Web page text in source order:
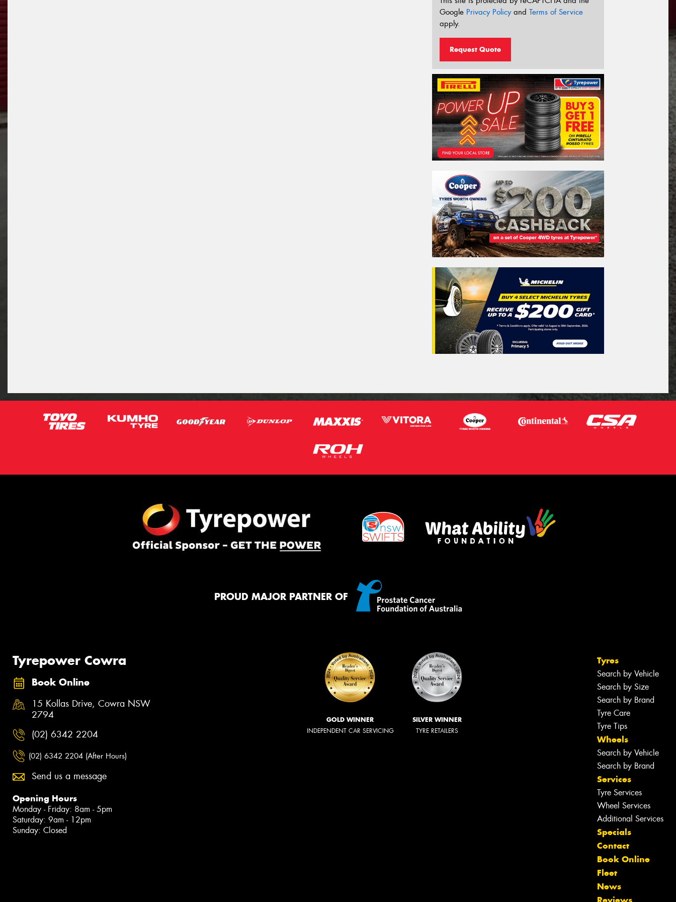
Google Privacy Policyand Terms of Service
apply.
Request Quote
PROUD MAJOR PARTNER OF
Tyrepower Cowra
Book Online
15 Kollas Drive, Cowra NSW
2794
(02) 6342 2204
(02) 6342 2204 (After Hours)
Send us a message
Opening Hours
Monday - Friday: 8am - 5pm
Saturday: 9am - 12pm
Sunday: Closed
GOLD WINNER
INDEPENDENT CAR SERVICING
SILVER WINNER
TYRE RETAILERS
Tyres
Search by Vehicle
Search by Size
Search by Brand
Tyre Care
Tyre Tips
Wheels
Search by Vehicle
Search by Brand
Services
Tyre Services
Wheel Services
Additional Services
Specials
Contact
Book Online
Fleet
News
Reviews